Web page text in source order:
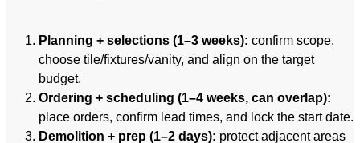
Planning + selections (1–3 weeks): confirm scope,
choose tile/fixtures/vanity, and align on the target
budget.
Ordering + scheduling (1–4 weeks, can overlap):
place orders, confirm lead times, and lock the start date.
Demolition + prep (1–2 days): protect adjacent areas